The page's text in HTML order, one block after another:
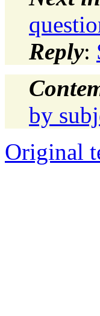
Reply:
by
Original